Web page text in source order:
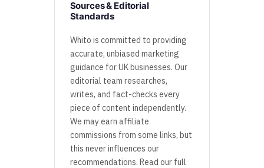
Sources & Editorial
Standards
Whito is committed to providing
accurate, unbiased marketing
guidance for UK businesses. Our
editorial team researches,
writes, and fact-checks every
piece of content independently.
We may earn affiliate
commissions from some links, but
this never influences our
recommendations. Read our full